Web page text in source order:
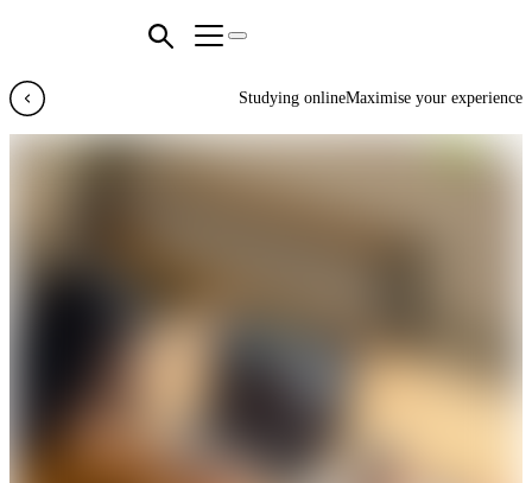
Studying onlineMaximise your experience